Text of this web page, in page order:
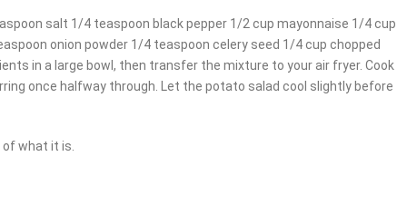
salt 1/4 teaspoon black pepper 1/2 cup mayonnaise 1/4 cup
onion powder 1/4 teaspoon celery seed 1/4 cup chopped
in a large bowl, then transfer the mixture to your air fryer. Cook
once halfway through. Let the potato salad cool slightly before
what it is.